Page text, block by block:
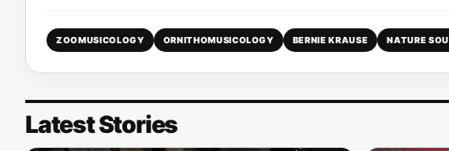
ZOOMUSICOLOGY ORNITHOMUSICOLOGY BERNIE KRAUSE NATURE
Latest Stories